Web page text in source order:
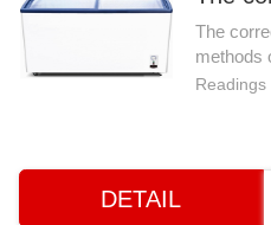
The
methods
Readings
DETAIL